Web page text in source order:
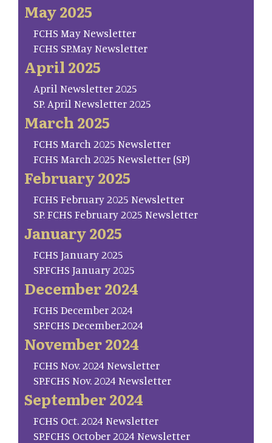
May 2025
FCHS May Newsletter
FCHS SP.May Newsletter
April 2025
April Newsletter 2025
SP. April Newsletter 2025
March 2025
FCHS March 2025 Newsletter
FCHS March 2025 Newsletter (SP)
February 2025
FCHS February 2025 Newsletter
SP. FCHS February 2025 Newsletter
January 2025
FCHS January 2025
SP.FCHS January 2025
December 2024
FCHS December 2024
SP.FCHS December.2024
November 2024
FCHS Nov. 2024 Newsletter
SP.FCHS Nov. 2024 Newsletter
September 2024
FCHS Oct. 2024 Newsletter
SP.FCHS October 2024 Newsletter